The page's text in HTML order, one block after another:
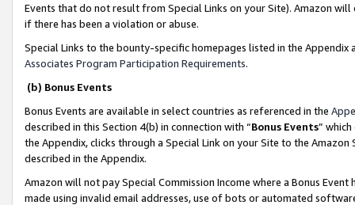
Events that do not result from Special Links on your Site). Amazon
if there has been a violation or abuse.
Special Links to the bounty-specific homepages listed in the
Associates Program Participation Requirements.
(b) Bonus Events
Bonus Events are available in select countries as referenced in the
described in this Section 4(b) in connection with “Bonus Events”
the Appendix, clicks through a Special Link on your Site to the
described in the Appendix.
Amazon will not pay Special Commission Income where a Bonus
made using invalid email addresses, use of bots or automated